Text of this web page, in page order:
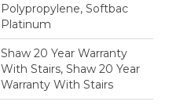
Polypropylene, Softbac
Platinum
Shaw 20 Year Warranty
With Stairs, Shaw 20 Year
Warranty With Stairs